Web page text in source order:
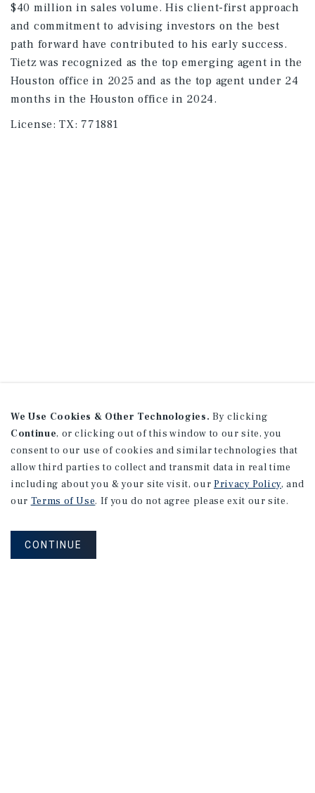
$40 million in sales volume. His client-first approach
and commitment to advising investors on the best
path forward have contributed to his early success.
Tietz was recognized as the top emerging agent in the
Houston office in 2025 and as the top agent under 24
months in the Houston office in 2024.
License:TX: 771881
We Use Cookies & Other Technologies. By clicking
Continue, or clicking out of this window to our site, you
consent to our use of cookies and similar technologies that
allow third parties to collect and transmit data in real time
including about you & your site visit, our Privacy Policy, and
our Terms of Use. If you do not agree please exit our site.
CONTINUE